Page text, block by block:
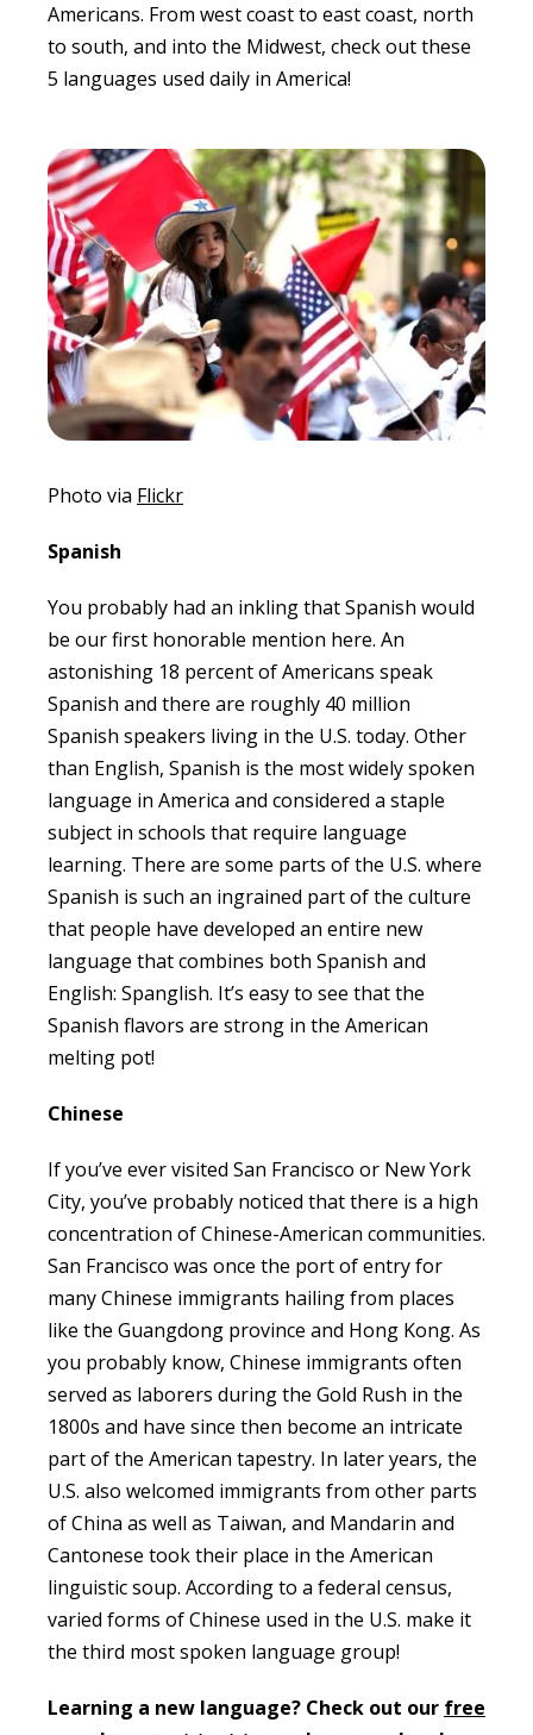
Americans. From west coast to east coast, north
to south, and into the Midwest, check out these
5 languages used daily in America!
Photo via Flickr
Spanish
You probably had an inkling that Spanish would
be our first honorable mention here. An
astonishing 18 percent of Americans speak
Spanish and there are roughly 40 million
Spanish speakers living in the U.S. today. Other
than English, Spanish is the most widely spoken
language in America and considered a staple
subject in schools that require language
learning. There are some parts of the U.S. where
Spanish is such an ingrained part of the culture
that people have developed an entire new
language that combines both Spanish and
English: Spanglish. It’s easy to see that the
Spanish flavors are strong in the American
melting pot!
Chinese
If you’ve ever visited San Francisco or New York
City, you’ve probably noticed that there is a high
concentration of Chinese-American communities.
San Francisco was once the port of entry for
many Chinese immigrants hailing from places
like the Guangdong province and Hong Kong. As
you probably know, Chinese immigrants often
served as laborers during the Gold Rush in the
1800s and have since then become an intricate
part of the American tapestry. In later years, the
U.S. also welcomed immigrants from other parts
of China as well as Taiwan, and Mandarin and
Cantonese took their place in the American
linguistic soup. According to a federal census,
varied forms of Chinese used in the U.S. make it
the third most spoken language group!
Learning a new language? Check out our free